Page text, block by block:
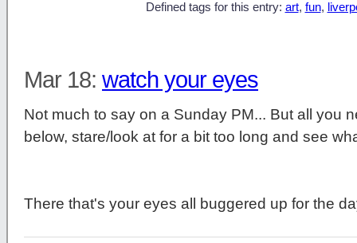
Defined tags for this entry: art, fun,
Mar 18: watch your eyes
Not much to say on a Sunday PM... But all you
below, stare/look at for a bit too long and see
There that's your eyes all buggered up for the